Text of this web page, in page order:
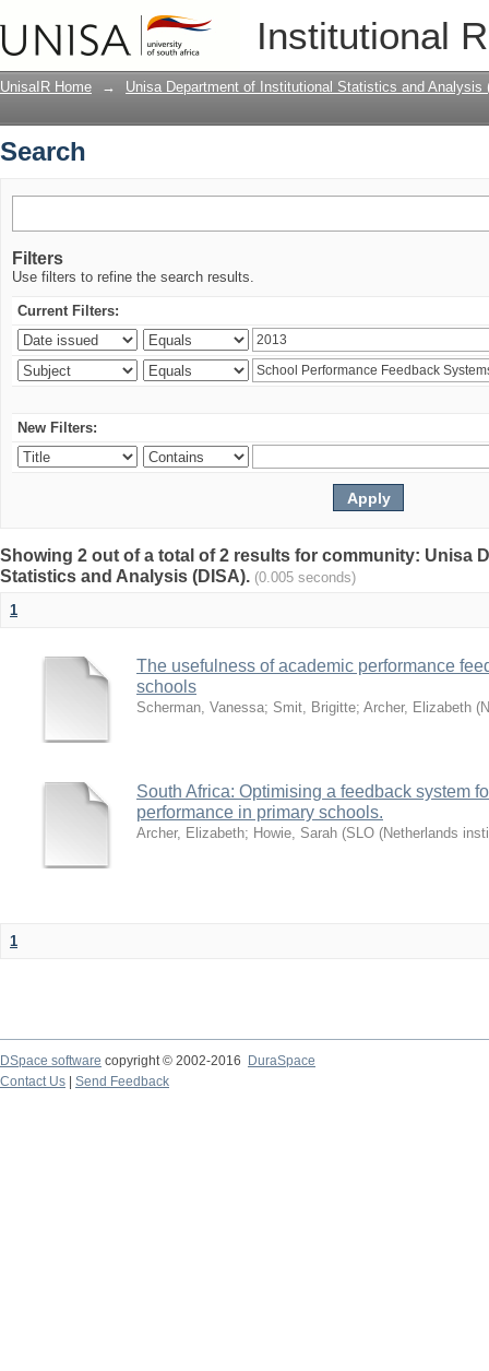
Institutional
UnisaIR Home → Unisa Department of Institutional Statistics and Analysis
Search
Filters
Use filters to refine the search results.
Current Filters:
New Filters:
Showing 2 out of a total of 2 results for community: Unisa
Statistics and Analysis (DISA). (0.005 seconds)
1
The usefulness of academic performance
schools
Scherman, Vanessa; Smit, Brigitte; Archer, Elizabeth (
South Africa: Optimising a feedback system
performance in primary schools.
Archer, Elizabeth; Howie, Sarah (SLO (Netherlands
1
DSpace software copyright © 2002-2016
DuraSpace
Contact Us
Send Feedback